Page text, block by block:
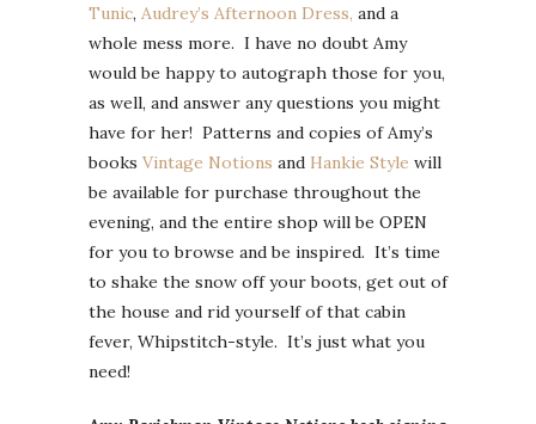
Tunic, Audrey’s Afternoon Dress, and a
whole mess more. I have no doubt Amy
would be happy to autograph those for you,
as well, and answer any questions you might
have for her! Patterns and copies of Amy’s
books Vintage Notions and Hankie Style will
be available for purchase throughout the
evening, and the entire shop will be OPEN
for you to browse and be inspired. It’s time
to shake the snow off your boots, get out of
the house and rid yourself of that cabin
fever, Whipstitch-style. It’s just what you
need!